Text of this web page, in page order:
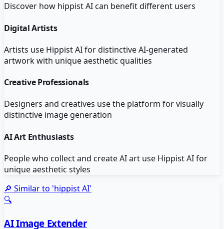
Discover how hippist AIcan benefit different users
Digital Artists
Artists use Hippist AI for distinctive AI-generated
artwork with unique aesthetic qualities
Creative Professionals
Designers and creatives use the platform for visually
distinctive image generation
AI Art Enthusiasts
People who collect and create AI art use Hippist AI for
unique aesthetic styles
🔎 Similar to 'hippist AI'
🔍
AI Image Extender